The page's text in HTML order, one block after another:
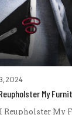
2024
My
Reupholster My